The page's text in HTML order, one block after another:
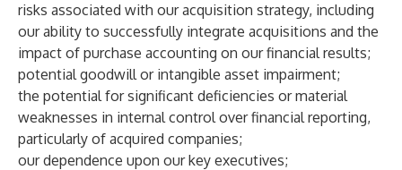
risks associated with our acquisition strategy, including
our ability to successfully integrate acquisitions and the
impact of purchase accounting on our financial results;
potential goodwill or intangible asset impairment;
the potential for significant deficiencies or material
weaknesses in internal control over financial reporting,
particularly of acquired companies;
our dependence upon our key executives;